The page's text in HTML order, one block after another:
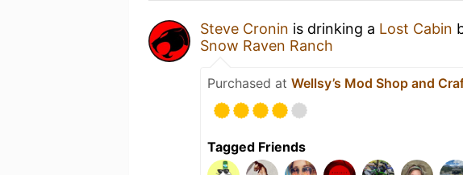
Steve Cronin is drinking a Lost Cabin
Snow Raven Ranch
Purchased at Wellsy’s Mod Shop and
Tagged Friends